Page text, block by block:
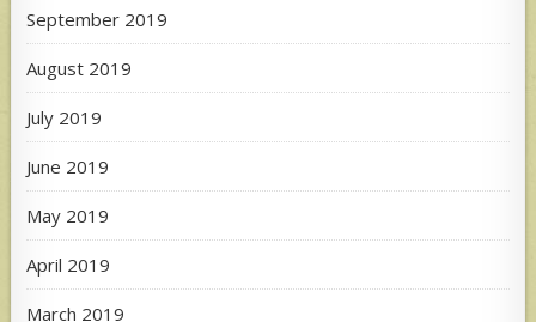
September 2019
August 2019
July 2019
June 2019
May 2019
April 2019
March 2019